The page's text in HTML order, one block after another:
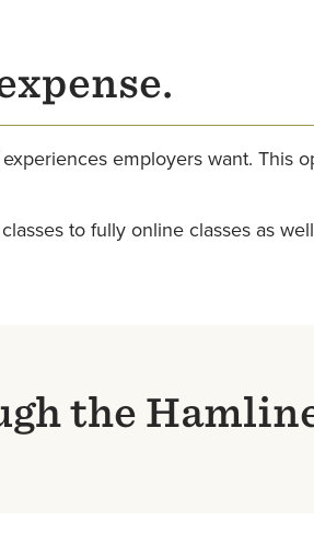
employers want. This
to fully online classes as
the